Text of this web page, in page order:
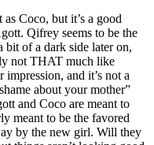
Coco, but it’s a good
Qifrey seems to be the
bit of a dark side later on,
not THAT much like
and it’s not a
about your mother”
and Coco are meant to
meant to be the favored
by the new girl. Will they